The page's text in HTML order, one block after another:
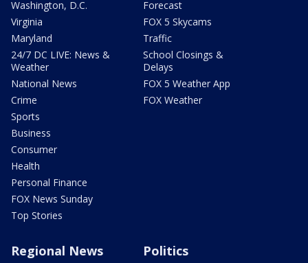
Washington, D.C.
Virginia
Maryland
24/7 DC LIVE: News &
Weather
National News
Crime
Sports
Business
Consumer
Health
Personal Finance
FOX News Sunday
Top Stories
Forecast
FOX 5 Skycams
Traffic
School Closings &
Delays
FOX 5 Weather App
FOX Weather
Regional News Politics